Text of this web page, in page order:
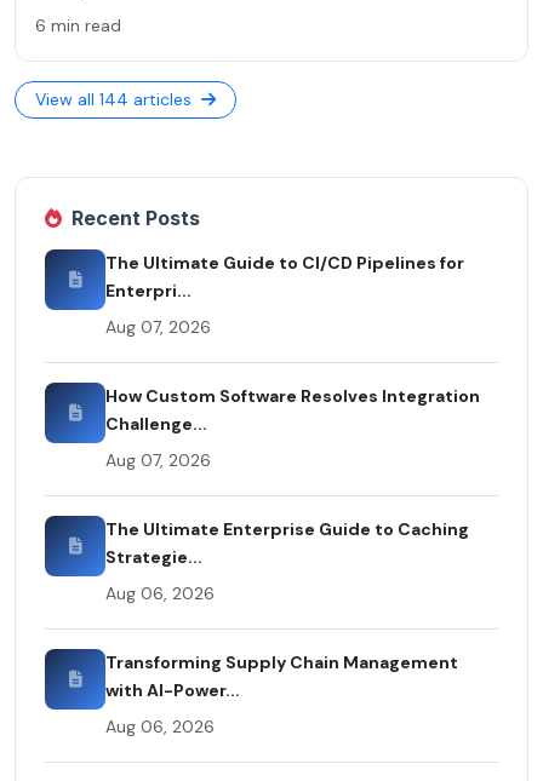
6 min read
View all 144 articles
Recent Posts
The Ultimate Guide to CI/CD Pipelines for
Enterpri...
Aug 07, 2026
How Custom Software Resolves Integration
Challenge...
Aug 07, 2026
The Ultimate Enterprise Guide to Caching
Strategie...
Aug 06, 2026
Transforming Supply Chain Management
with AI-Power...
Aug 06, 2026